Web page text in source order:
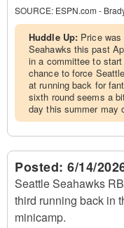
SOURCE: ESPN.com -
Huddle Up: Price
Seahawks this past
in a committee to
chance to force
at running back for
sixth round seems a
day this summer may
Posted: 6/14/
Seattle Seahawks
third running back in
minicamp.